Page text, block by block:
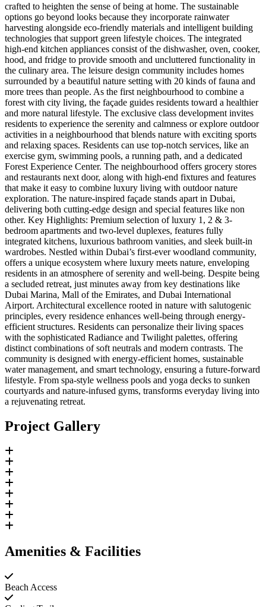
crafted to heighten the sense of being at home. The sustainable
options go beyond looks because they incorporate rainwater
harvesting alongside eco-friendly materials and intelligent building
technologies that support green lifestyle choices. The integrated
high-end kitchen appliances consist of the dishwasher, oven, cooker,
hood, and fridge to provide smooth and uncluttered functionality in
the culinary area. The leisure design community includes homes
surrounded by a beautiful nature setting with 20 kinds of fauna and
more trees than people. As the first neighbourhood to combine a
forest with city living, the façade guides residents toward a healthier
and more natural lifestyle. The exclusive class development invites
residents to experience the serenity and calmness or explore outdoor
activities in a neighbourhood that blends nature with exciting sports
and relaxing spaces. Residents can use top-notch services, like an
exercise gym, swimming pools, a running path, and a dedicated
Forest Experience Center. The neighbourhood offers grocery stores
and restaurants next door, along with high-end fixtures and features
that make it easy to combine luxury living with outdoor nature
exploration. The nature-inspired façade stands apart in Dubai,
delivering both cutting-edge design and special features like non
other. Key Highlights: Premium selection of luxury 1, 2 & 3-
bedroom apartments and two-level duplexes, features fully
integrated kitchens, luxurious bathroom vanities, and sleek built-in
wardrobes. Nestled within Dubai’s first-ever woodland community,
offers a unique ecosystem where luxury meets nature, enveloping
residents in an atmosphere of serenity and well-being. Despite being
a secluded retreat, just minutes away from key destinations like
Dubai Marina, Mall of the Emirates, and Dubai International
Airport. Architectural excellence rooted in nature with salutogenic
principles, every residence enhances well-being through energy-
efficient structures. Residents can personalize their living spaces
with the sophisticated Radiance and Twilight palettes, offering
distinct combinations of soft neutrals and modern contrasts. The
community is designed with energy-efficient homes, sustainable
water management, and smart technology, ensuring a future-forward
lifestyle. From spa-style wellness pools and yoga decks to sunken
courtyards and nature-infused gyms, transforms everyday living into
a rejuvenating retreat.
Project Gallery
Amenities & Facilities
Beach Access